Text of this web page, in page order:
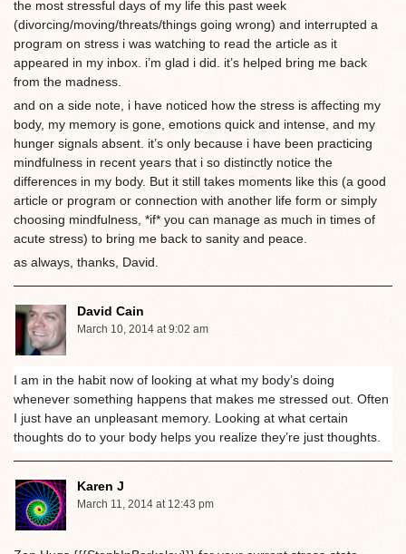
the most stressful days of my life this past week
(divorcing/moving/threats/things going wrong) and interrupted a
program on stress i was watching to read the article as it
appeared in my inbox. i’m glad i did. it’s helped bring me back
from the madness.
and on a side note, i have noticed how the stress is affecting my
body, my memory is gone, emotions quick and intense, and my
hunger signals absent. it’s only because i have been practicing
mindfulness in recent years that i so distinctly notice the
differences in my body. But it still takes moments like this (a good
article or program or connection with another life form or simply
choosing mindfulness, *if* you can manage as much in times of
acute stress) to bring me back to sanity and peace.
as always, thanks, David.
David Cain
March 10, 2014 at 9:02 am
I am in the habit now of looking at what my body’s doing
whenever something happens that makes me stressed out. Often
I just have an unpleasant memory. Looking at what certain
thoughts do to your body helps you realize they’re just thoughts.
Karen J
March 11, 2014 at 12:43 pm